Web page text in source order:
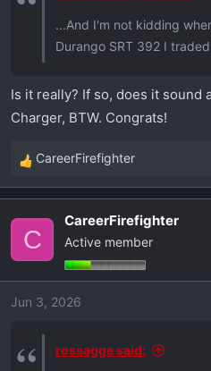
...And I'm not kidding
Durango SRT 392 I
Is it really? If so, does it sound
Charger, BTW. Congrats!
R
e
i
o
n
CareerFirefighter
C
CareerFirefighter
Active member
Jun 3, 2026
rossagge said: